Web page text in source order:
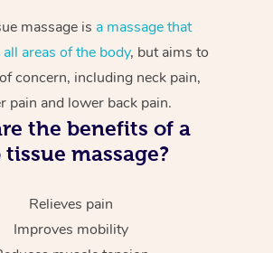
massage is a massage that
areas of the body, but aims to
concern, including neck pain,
pain and lower back pain.
the benefits of a
tissue massage?
Relieves pain
Improves mobility